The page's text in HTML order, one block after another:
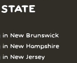
in New Brunswick
in New Hampshire
in New Jersey